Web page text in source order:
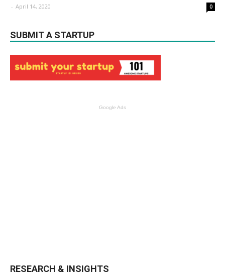
- April 14, 2020 0
SUBMIT A STARTUP
Google Ads
RESEARCH & INSIGHTS